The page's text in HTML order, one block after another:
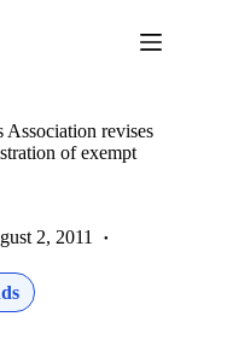
revises
of exempt
2, 2011